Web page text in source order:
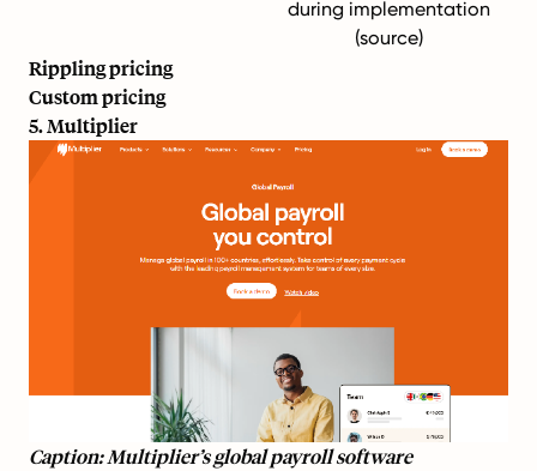
during implementation
(source)
Rippling pricing
Custom pricing
5. Multiplier
Caption: Multiplier’s global payroll software